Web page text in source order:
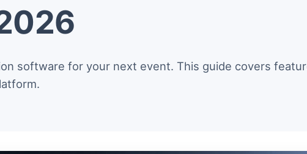
software for your next event. This guide covers